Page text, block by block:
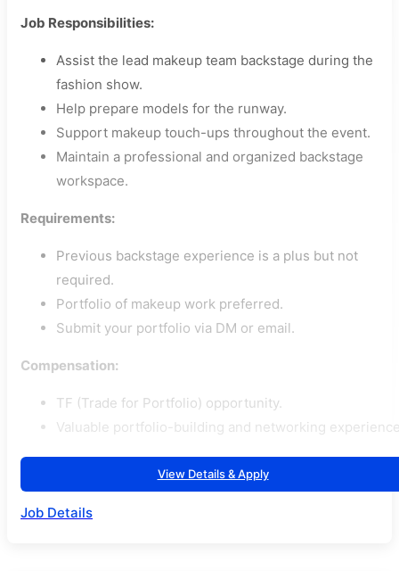
Job Responsibilities:
Assist the lead makeup team backstage during the
fashion show.
Help prepare models for the runway.
Support makeup touch-ups throughout the event.
Maintain a professional and organized backstage
workspace.
Requirements:
Previous backstage experience is a plus but not
required.
Portfolio of makeup work preferred.
Submit your portfolio via DM or email.
Compensation:
TF (Trade for Portfolio) opportunity.
Valuable portfolio-building and networking
View Details & Apply
Job Details